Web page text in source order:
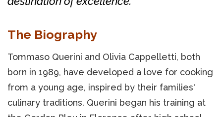
The Biography
Tommaso Querini and Olivia Cappelletti, both
born in 1989, have developed a love for cooking
from a young age, inspired by their families'
culinary traditions. Querini began his training at